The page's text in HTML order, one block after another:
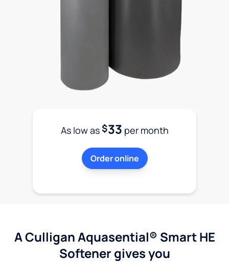
As low as$33 per month
Order online
A Culligan Aquasential® Smart HE
Softener gives you